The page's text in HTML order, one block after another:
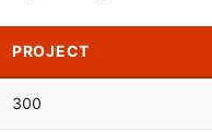
PROJECT
300